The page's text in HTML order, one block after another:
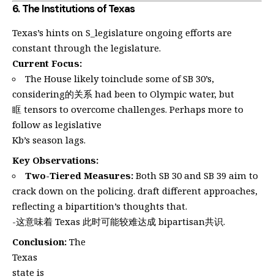
6.The Institutions of Texas
Texas’s hints on S_legislature ongoing efforts are
constant through the legislature.
Current Focus:
The House likely toinclude some of SB 30’s,
considering的关系 had been to Olympic water, but
眶 tensors to overcome challenges. Perhaps more to
follow as legislative
Kb’s season lags.
Key Observations:
Two-Tiered Measures: Both SB 30 and SB 39 aim to
crack down on the policing. draft different approaches,
reflecting a bipartition’s thoughts that.
-这意味着 Texas 此时可能较难达成 bipartisan共识.
Conclusion: The
Texas
state is